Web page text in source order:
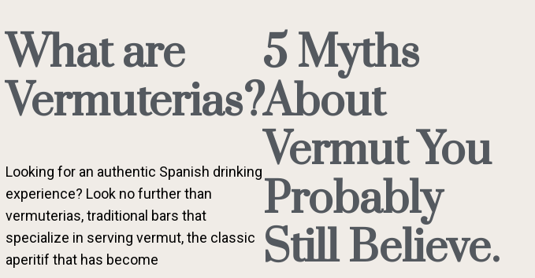
What are
Vermuterias?
Looking for an authentic Spanish drinking
experience? Look no further than
vermuterias, traditional bars that
specialize in serving vermut, the classic
aperitif that has become
5 Myths
About
Vermut You
Probably
Still Believe.